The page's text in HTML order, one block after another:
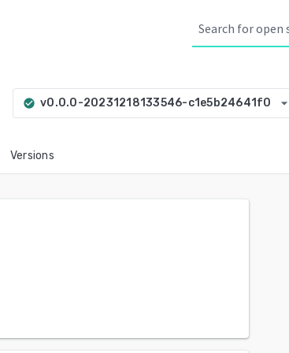
check_circle v0.0.0-20231218133546-c1e5b24641f0 arrow_drop_down
Versions